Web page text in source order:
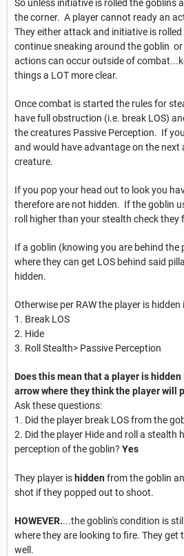
So unless initiative is rolled the goblins
the corner. A player cannot ready an
They either attack and initiative is
continue sneaking around the goblin
actions can occur outside of
things a LOT more clear.
Once combat is started the rules for
have full obstruction (i.e. break LOS)
the creatures Passive Perception. If
and would have advantage on the
creature.
If you pop your head out to look you
therefore are not hidden. If the goblin
roll higher than your stealth check they
If a goblin (knowing you are behind the
where they can get LOS behind said
hidden.
Otherwise per RAW the player is hidden
1. Break LOS
2. Hide
3. Roll Stealth> Passive Perception
Does this mean that a player is
arrow where they think the player will
Ask these questions:
1. Did the player break LOS from the
2. Did the player Hide and roll a stealth
perception of the goblin? Yes
They player is hiddenfrom the goblin
shot if they popped out to shoot.
HOWEVER....the goblin's condition is
where they are looking to fire. They get
well.